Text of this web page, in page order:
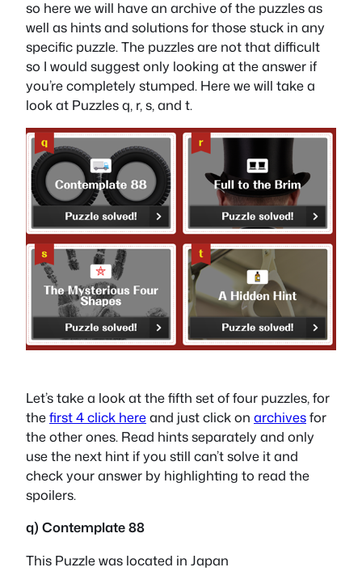
so here we will have an archive of the puzzles as
well as hints and solutions for those stuck in any
specific puzzle. The puzzles are not that difficult
so I would suggest only looking at the answer if
you’re completely stumped. Here we will take a
look at Puzzles q, r, s, and t.
Let’s take a look at the fifth set of four puzzles, for
thefirst 4 click hereand just click on archivesfor
the other ones. Read hints separately and only
use the next hint if you still can’t solve it and
check your answer by highlighting to read the
spoilers.
q) Contemplate 88
This Puzzle was located in Japan